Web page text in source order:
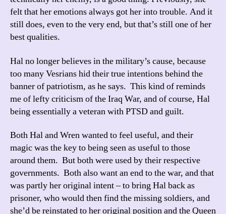
felt that her emotions always got her into trouble. And it
still does, even to the very end, but that’s still one of her
best qualities.
Hal no longer believes in the military’s cause, because
too many Vesrians hid their true intentions behind the
banner of patriotism, as he says. This kind of reminds
me of lefty criticism of the Iraq War, and of course, Hal
being essentially a veteran with PTSD and guilt.
Both Hal and Wren wanted to feel useful, and their
magic was the key to being seen as useful to those
around them. But both were used by their respective
governments. Both also want an end to the war, and that
was partly her original intent – to bring Hal back as
prisoner, who would then find the missing soldiers, and
she’d be reinstated to her original position and the Queen